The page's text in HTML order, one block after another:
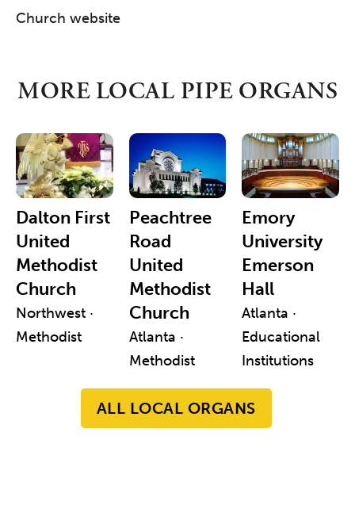
Church website
MORE LOCAL PIPE ORGANS
Dalton First
United
Methodist
Church
Northwest ·
Methodist
Peachtree
Road
United
Methodist
Church
Atlanta ·
Methodist
Emory
University
Emerson
Hall
Atlanta ·
Educational
Institutions
ALL LOCAL ORGANS